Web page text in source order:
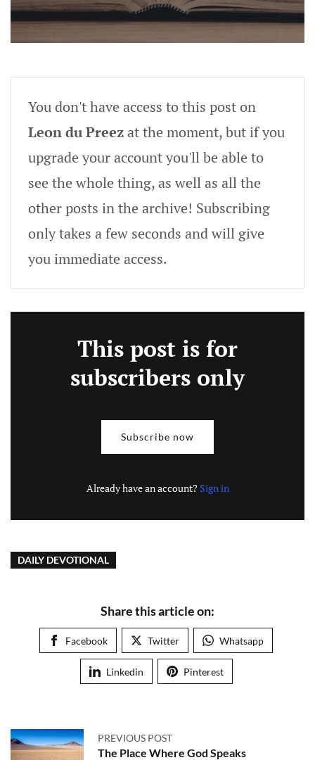
You don't have access to this post on
Leon du Preezat the moment, but if you
upgrade your account you'll be able to
see the whole thing, as well as all the
other posts in the archive! Subscribing
only takes a few seconds and will give
you immediate access.
This post is for
subscribers only
Subscribe now
Already have an account? Sign in
DAILY DEVOTIONAL
Share this article on:
Facebook Twitter Whatsapp
Linkedin Pinterest
PREVIOUS POST
The Place Where God Speaks